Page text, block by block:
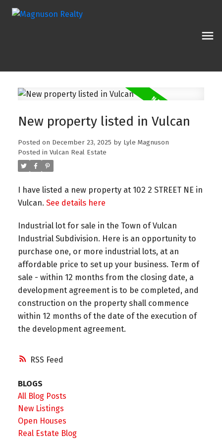
RSS
New property listed in Vulcan
Posted on December 23, 2025 by Lyle Magnuson
Posted in Vulcan Real Estate
I have listed a new property at 102 2 STREET NE in
Vulcan. See details here
Industrial lot for sale in the Town of Vulcan
Industrial Subdivision. Here is an opportunity to
purchase one, or more industrial lots, at an
affordable price to set up your business. Term of
sale - within 12 months from the closing date, a
development agreement is to be completed, and
construction on the property shall commence
within 12 months of the date of the execution of
the development agreement.
BLOGS
All Blog Posts
New Listings
Open Houses
Real Estate Blog